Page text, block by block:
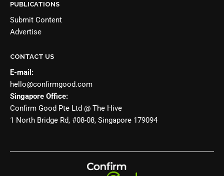
PUBLICATIONS
Submit Content
Advertise
CONTACT US
E-mail:
hello@confirmgood.com
Singapore Office:
Confirm Good Pte Ltd @ The Hive
1 North Bridge Rd, #08-08, Singapore 179094